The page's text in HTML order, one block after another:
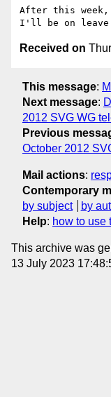
After this week,
Received on
This message:
Next message:
2012 SVG WG
Previous
October 2012
Mail actions:
Contemporary
by subject
by
Help: how to use
This archive was
13 July 2023